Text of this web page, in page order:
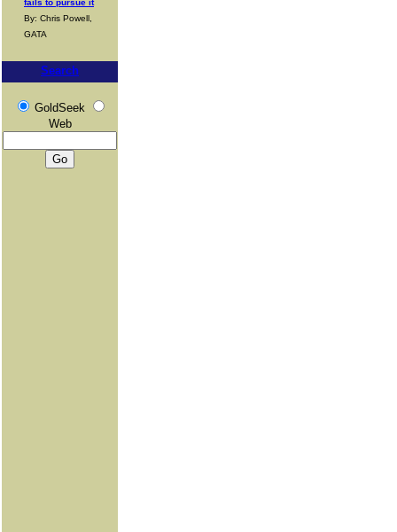
fails to pursue it
By: Chris Powell,
GATA
Search
GoldSeek
Web